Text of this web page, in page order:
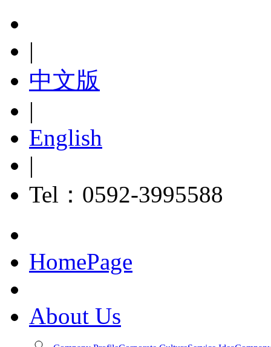
|
中文版
|
English
|
Tel：0592-3995588
HomePage
About Us